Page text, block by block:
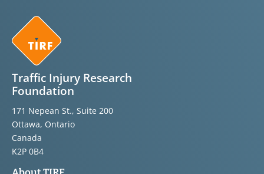
Traffic Injury Research
Foundation
171 Nepean St., Suite 200
Ottawa, Ontario
Canada
K2P 0B4